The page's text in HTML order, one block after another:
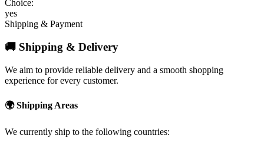
Choice:
yes
Shipping & Payment
🚚 Shipping & Delivery
We aim to provide reliable delivery and a smooth shopping
experience for every customer.
🌍 Shipping Areas
We currently ship to the following countries: